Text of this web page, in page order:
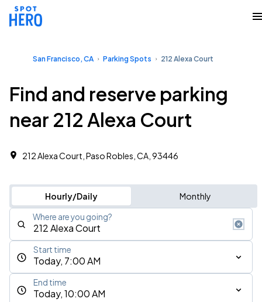
San Francisco, CA Parking Spots 212 Alexa Court
Find and reserve parking
near 212 Alexa Court
212 Alexa Court, Paso Robles, CA, 93446
Hourly/Daily Monthly
Where are you going?
Today, 7:00 AM
Start time
Today, 10:00 AM
End time